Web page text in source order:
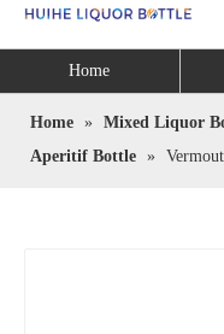
Home
Home » Mixed Liquor
Aperitif Bottle »